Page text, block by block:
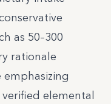
as 50–300
rationale
emphasizing
elemental